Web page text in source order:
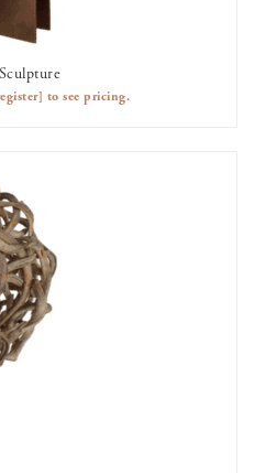
TO RENT
to see pricing.